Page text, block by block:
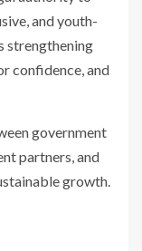
and youth-
strengthening
confidence, and
government
partners, and
growth.